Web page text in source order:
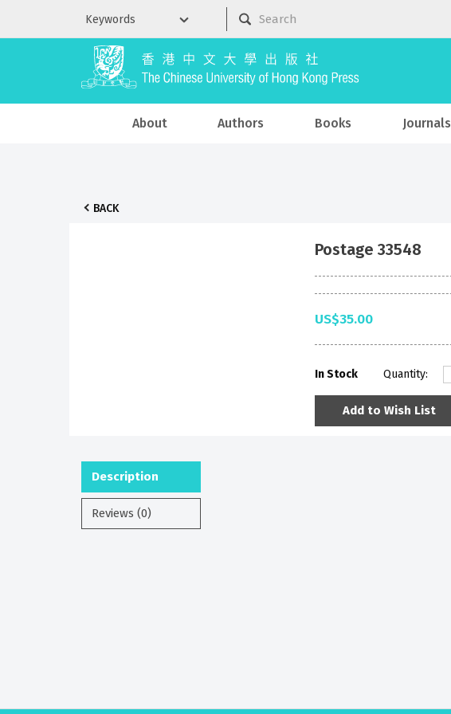
About Authors Books Journals
BACK
Postage 33548
US$35.00
In Stock Quantity:
Add to Wish List
Description
Reviews (0)